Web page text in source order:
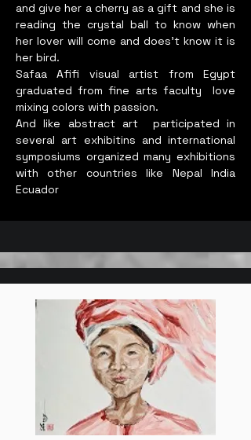
and give her a cherry as a gift and she is
reading the crystal ball to know when
her lover will come and does’t know it is
her bird.
Safaa Afifi visual artist from Egypt
graduated from fine arts faculty love
mixing colors with passion.
And like abstract art participated in
several art exhibitins and international
symposiums organized many exhibitions
with other countries like Nepal India
Ecuador